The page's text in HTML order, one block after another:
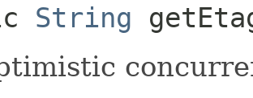
String